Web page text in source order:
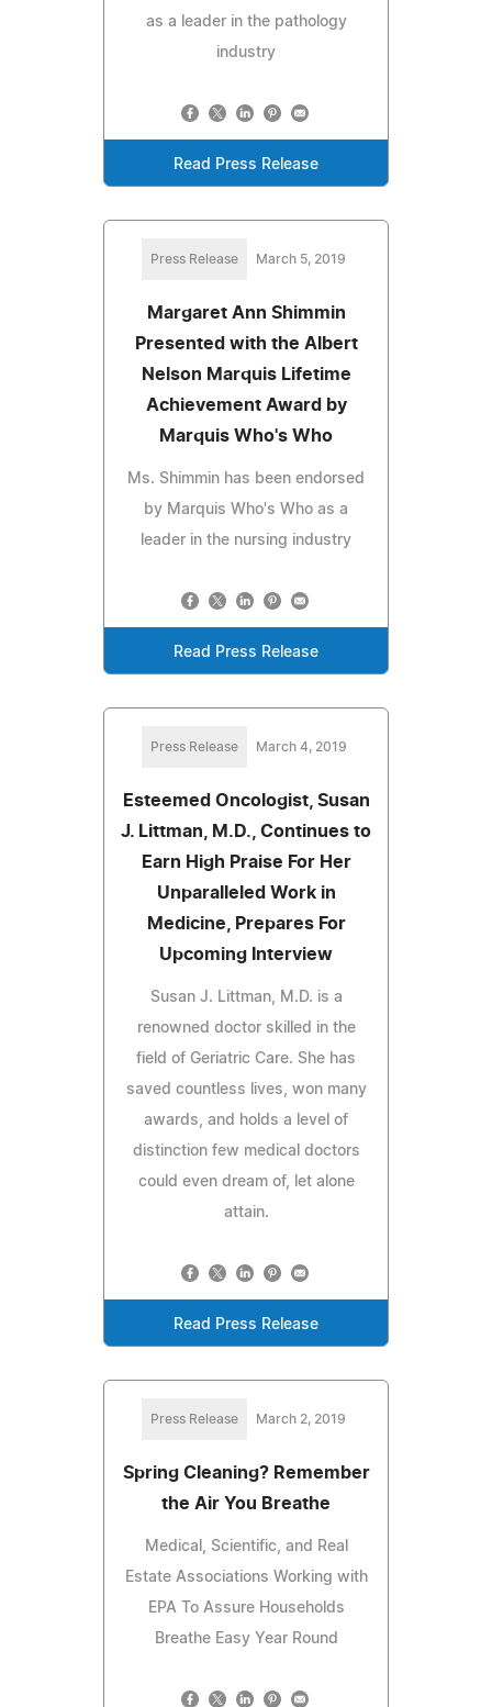
as a leader in the pathology
industry
Read Press Release
Press Release March 5, 2019
Margaret Ann Shimmin
Presented with the Albert
Nelson Marquis Lifetime
Achievement Award by
Marquis Who's Who
Ms. Shimmin has been endorsed
by Marquis Who's Who as a
leader in the nursing industry
Read Press Release
Press Release March 4, 2019
Esteemed Oncologist, Susan
J. Littman, M.D., Continues to
Earn High Praise For Her
Unparalleled Work in
Medicine, Prepares For
Upcoming Interview
Susan J. Littman, M.D. is a
renowned doctor skilled in the
field of Geriatric Care. She has
saved countless lives, won many
awards, and holds a level of
distinction few medical doctors
could even dream of, let alone
attain.
Read Press Release
Press Release March 2, 2019
Spring Cleaning? Remember
the Air You Breathe
Medical, Scientific, and Real
Estate Associations Working with
EPA To Assure Households
Breathe Easy Year Round